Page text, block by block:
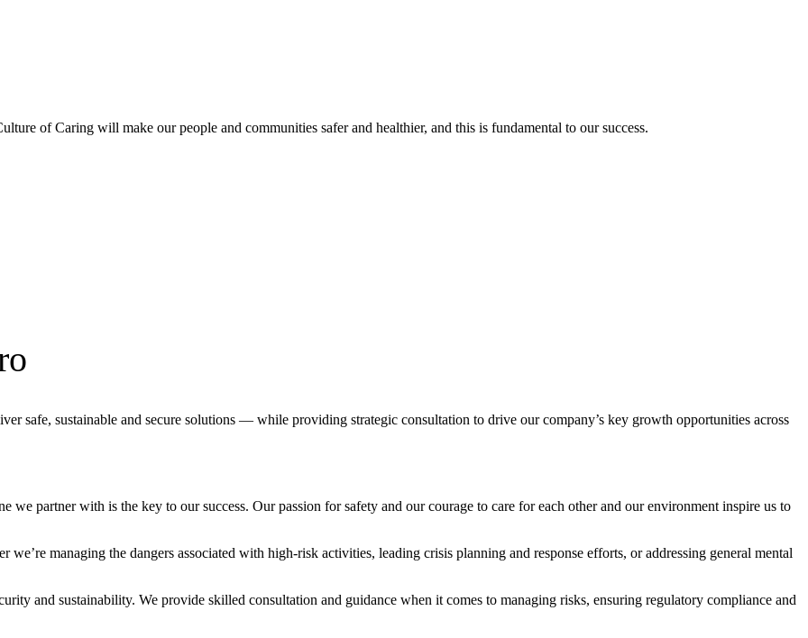
of Caring will make our people and communities safer and healthier, and this is fundamental to our success.
safe, sustainable and secure solutions — while providing strategic consultation to drive our company’s key growth opportunities across
we partner with is the key to our success. Our passion for safety and our courage to care for each other and our environment inspire us to
managing the dangers associated with high-risk activities, leading crisis planning and response efforts, or addressing general mental
and sustainability. We provide skilled consultation and guidance when it comes to managing risks, ensuring regulatory compliance and